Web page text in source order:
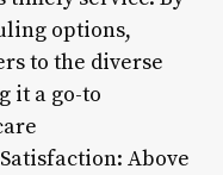
options,
to the diverse
it a go-to
Above